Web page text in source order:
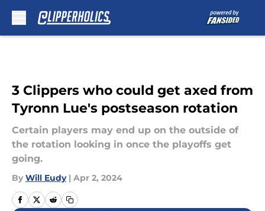
3 Clippers who could get axed from
Tyronn Lue's postseason rotation
Certain players may end up on the outside of
the rotation looking in once the playoffs get
going.
By Will Eudy | Apr 2, 2024